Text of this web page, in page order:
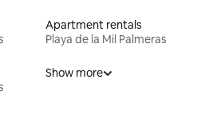
Apartment rentals
Playa de la Mil Palmeras
Show more